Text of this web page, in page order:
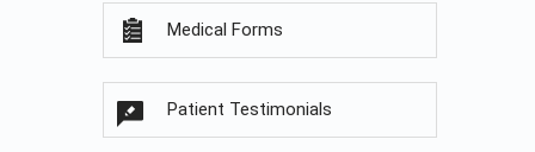
Medical Forms
Patient Testimonials